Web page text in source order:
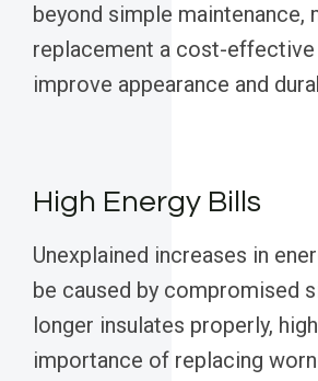
beyond simple maintenance,
replacement a cost-
improve appearance and
High Energy Bills
Unexplained increases in
be caused by compromised
longer insulates properly,
importance of replacing